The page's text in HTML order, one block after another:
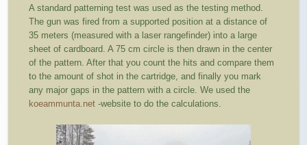
A standard patterning test was used as the testing method.
The gun was fired from a supported position at a distance of
35 meters (measured with a laser rangefinder) into a large
sheet of cardboard. A 75 cm circle is then drawn in the center
of the pattern. After that you count the hits and compare them
to the amount of shot in the cartridge, and finally you mark
any major gaps in the pattern with a circle. We used the
koeammunta.net -website to do the calculations.